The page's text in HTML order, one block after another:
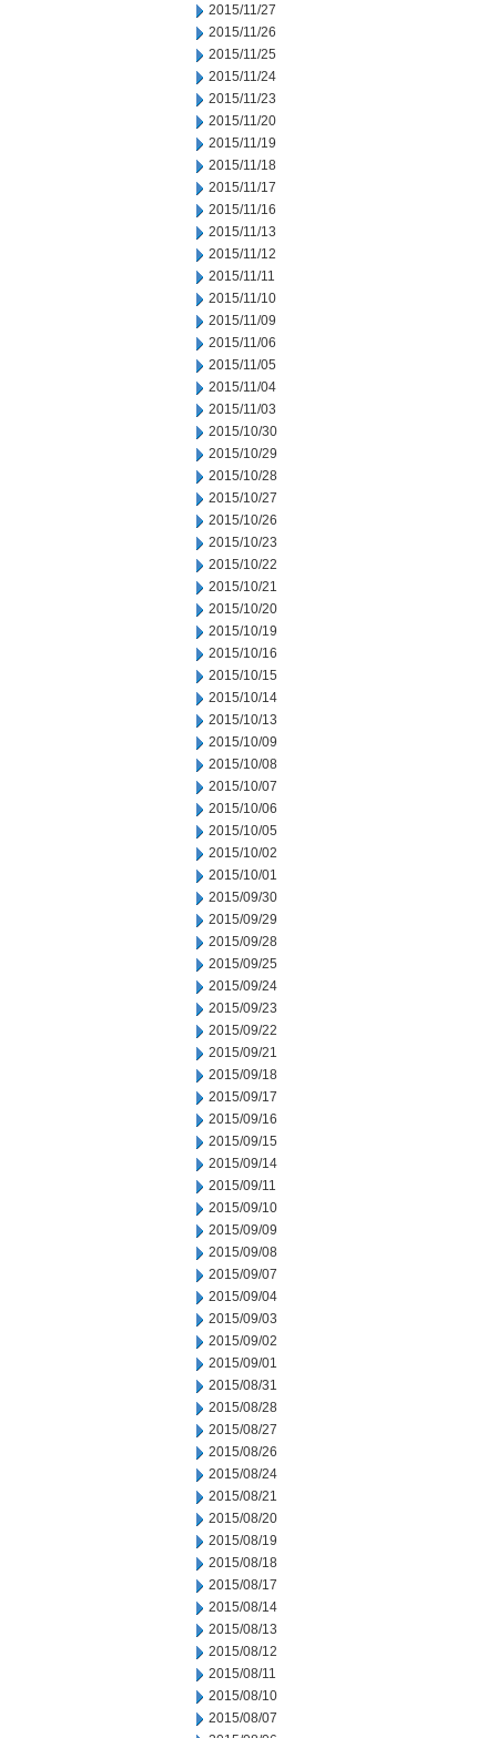
2015/11/27
2015/11/26
2015/11/25
2015/11/24
2015/11/23
2015/11/20
2015/11/19
2015/11/18
2015/11/17
2015/11/16
2015/11/13
2015/11/12
2015/11/11
2015/11/10
2015/11/09
2015/11/06
2015/11/05
2015/11/04
2015/11/03
2015/10/30
2015/10/29
2015/10/28
2015/10/27
2015/10/26
2015/10/23
2015/10/22
2015/10/21
2015/10/20
2015/10/19
2015/10/16
2015/10/15
2015/10/14
2015/10/13
2015/10/09
2015/10/08
2015/10/07
2015/10/06
2015/10/05
2015/10/02
2015/10/01
2015/09/30
2015/09/29
2015/09/28
2015/09/25
2015/09/24
2015/09/23
2015/09/22
2015/09/21
2015/09/18
2015/09/17
2015/09/16
2015/09/15
2015/09/14
2015/09/11
2015/09/10
2015/09/09
2015/09/08
2015/09/07
2015/09/04
2015/09/03
2015/09/02
2015/09/01
2015/08/31
2015/08/28
2015/08/27
2015/08/26
2015/08/24
2015/08/21
2015/08/20
2015/08/19
2015/08/18
2015/08/17
2015/08/14
2015/08/13
2015/08/12
2015/08/11
2015/08/10
2015/08/07